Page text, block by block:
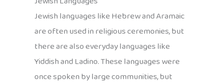
Jewish languages like Hebrew and Aramaic
are often used in religious ceremonies, but
there are also everyday languages like
Yiddish and Ladino. These languages were
once spoken by large communities, but